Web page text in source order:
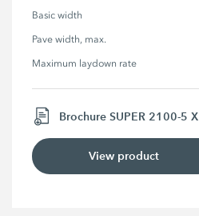
Basic width
Pave width, max.
Maximum laydown rate
Brochure SUPER 2100-5 X
View product